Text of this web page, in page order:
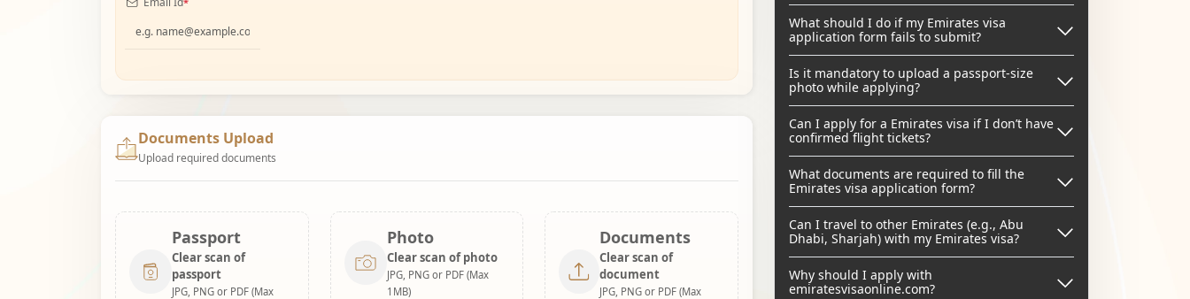
Documents Upload
Upload required documents
Passport
Clear scan of
passport
JPG, PNG or PDF (Max
Photo
Clear scan of photo
JPG, PNG or PDF (Max
1MB)
Documents
Clear scan of
document
JPG, PNG or PDF (Max
What should I do if my Emirates visa
application form fails to submit?
Is it mandatory to upload a passport-size
photo while applying?
Can I apply for a Emirates visa if I don’t have
confirmed flight tickets?
What documents are required to fill the
Emirates visa application form?
Can I travel to other Emirates (e.g., Abu
Dhabi, Sharjah) with my Emirates visa?
Why should I apply with
emiratesvisaonline.com?